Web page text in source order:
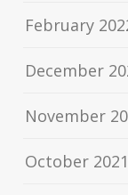
February
December
November
October 2021